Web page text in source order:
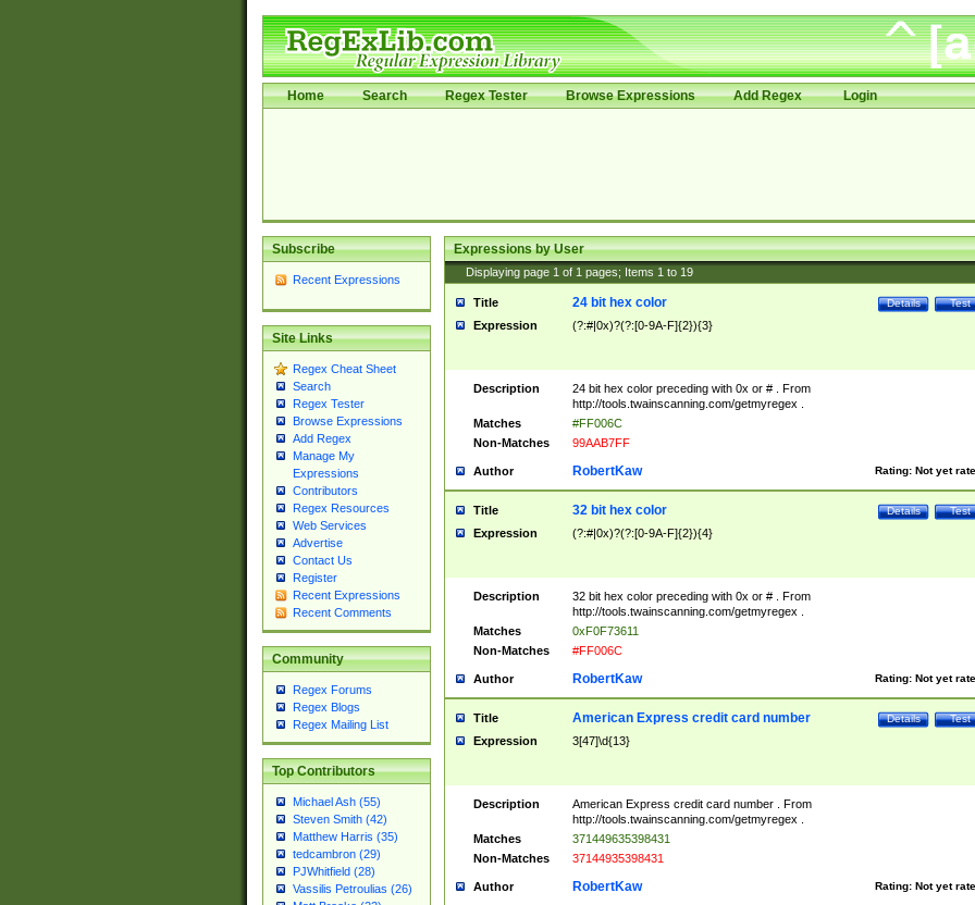
Home Search Regex Tester Browse Expressions Add Regex Login
Subscribe
Recent Expressions
Site Links
Regex Cheat Sheet
Search
Regex Tester
Browse Expressions
Add Regex
Manage My
Expressions
Contributors
Regex Resources
Web Services
Advertise
Contact Us
Register
Recent Expressions
Recent Comments
Community
Regex Forums
Regex Blogs
Regex Mailing List
Top Contributors
Michael Ash (55)
Steven Smith (42)
Matthew Harris (35)
tedcambron (29)
PJWhitfield (28)
Vassilis Petroulias (26)
Expressions by User
Displaying page 1 of 1 pages; Items 1 to 19
Title Test
Details
24 bit hex color
Expression (?:#|0x)?(?:[0-9A-F]{2}){3}
Description
24 bit hex color preceding with 0x or # . From
http://tools.twainscanning.com/getmyregex .
Matches
#FF006C
Non-Matches
99AAB7FF
Author Rating: Not yet
RobertKaw
Title Test
Details
32 bit hex color
Expression (?:#|0x)?(?:[0-9A-F]{2}){4}
Description
32 bit hex color preceding with 0x or # . From
http://tools.twainscanning.com/getmyregex .
Matches
0xF0F73611
Non-Matches
#FF006C
Author Rating: Not yet
RobertKaw
Title Test
Details
American Express credit card number
Expression 3[47]\d{13}
Description
American Express credit card number . From
http://tools.twainscanning.com/getmyregex .
Matches
371449635398431
Non-Matches
37144935398431
Author Rating: Not yet
RobertKaw